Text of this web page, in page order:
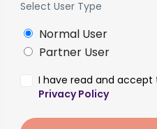
Select User Type
Normal User
Partner User
I have read and accept
Privacy Policy